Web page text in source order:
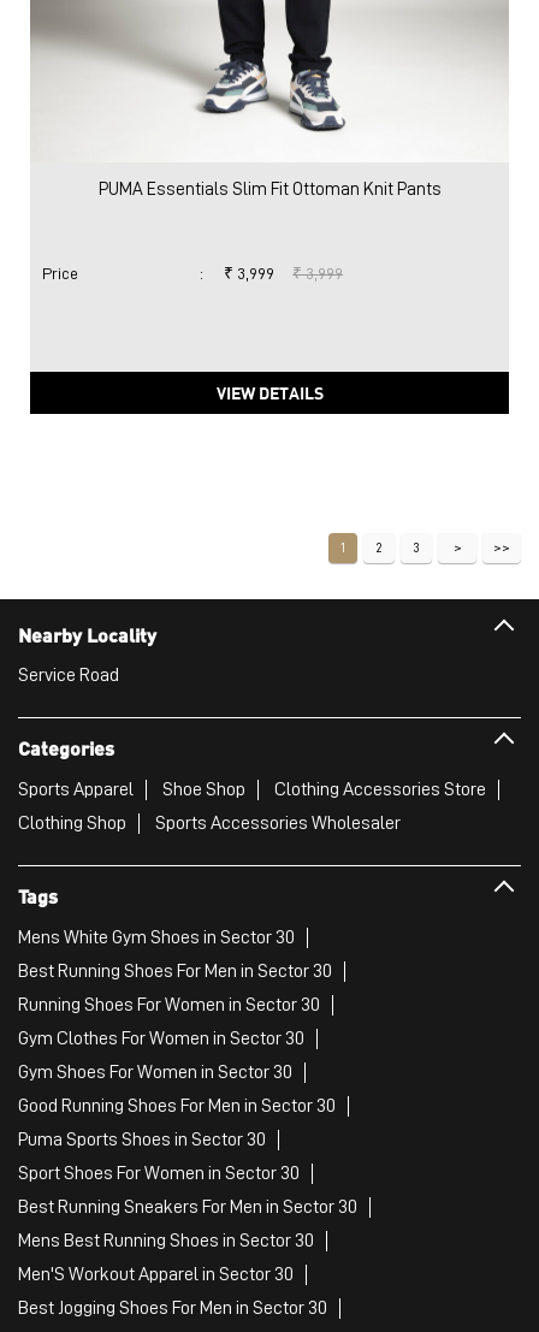
PUMA Essentials Slim Fit Ottoman Knit Pants
Price : ₹ 3,999 ₹ 3,999
VIEW DETAILS
1 2 3
Nearby Locality
Service Road
Categories
Sports Apparel Shoe Shop
Clothing Accessories Store
Clothing Shop
Sports Accessories Wholesaler
Tags
Mens White Gym Shoes in Sector 30
Best Running Shoes For Men in Sector 30
Running Shoes For Women in Sector 30
Gym Clothes For Women in Sector 30
Gym Shoes For Women in Sector 30
Good Running Shoes For Men in Sector 30
Puma Sports Shoes in Sector 30
Sport Shoes For Women in Sector 30
Best Running Sneakers For Men in Sector 30
Mens Best Running Shoes in Sector 30
Men'S Workout Apparel in Sector 30
Best Jogging Shoes For Men in Sector 30